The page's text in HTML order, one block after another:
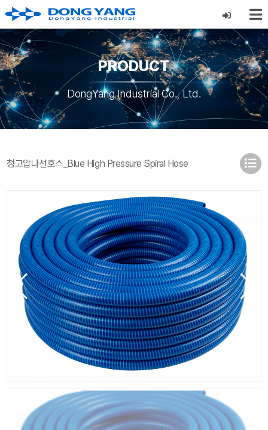
PRODUCT
DongYang Industrial Co., Ltd.
청고압나선호스_Blue High Pressure Spiral Hose